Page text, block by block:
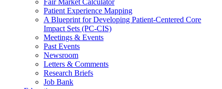
Fair Market Calculator
Patient Experience Mapping
A Blueprint for Developing Patient-Centered Core
Impact Sets (PC-CIS)
Meetings & Events
Past Events
Newsroom
Letters & Comments
Research Briefs
Job Bank